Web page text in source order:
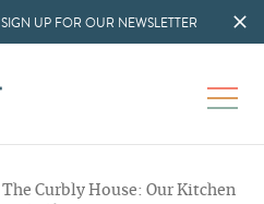
SIGN UP FOR OUR NEWSLETTER
The Curbly House: Our Kitchen